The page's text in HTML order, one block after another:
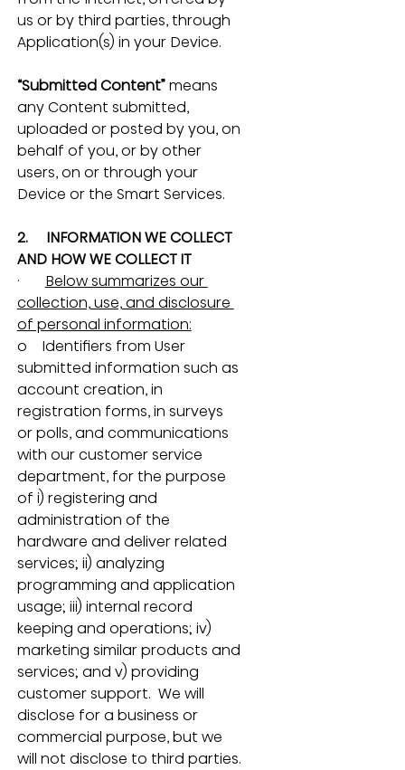
us or by third parties, through
Application(s) in your Device.
“Submitted Content” means
any Content submitted,
uploaded or posted by you, on
behalf of you, or by other
users, on or through your
Device or the Smart Services.
2.     INFORMATION WE COLLECT
AND HOW WE COLLECT IT
· Below summarizes our
collection, use, and disclosure
of personal information:
o    Identifiers from User
submitted information such as
account creation, in
registration forms, in surveys
or polls, and communications
with our customer service
department, for the purpose
of i) registering and
administration of the
hardware and deliver related
services; ii) analyzing
programming and application
usage; iii) internal record
keeping and operations; iv)
marketing similar products and
services; and v) providing
customer support.  We will
disclose for a business or
commercial purpose, but we
will not disclose to third parties.